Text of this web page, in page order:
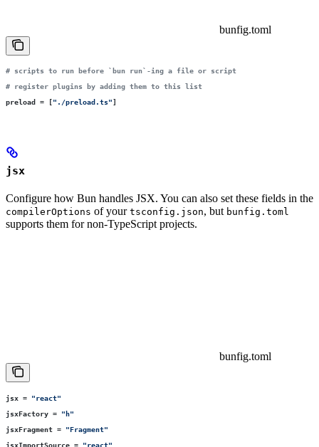
bunfig.toml
# scripts to run before `bun run`-ing a file or script
# register plugins by adding them to this list
preload = [" ./preload.ts"]
jsx
Configure how Bun handles JSX. You can also set these fields in the
compilerOptions of your tsconfig.json, but bunfig.toml
supports them for non-TypeScript projects.
bunfig.toml
jsx = "react"
jsxFactory = "h"
jsxFragment = "Fragment"
jsxImportSource = "react"